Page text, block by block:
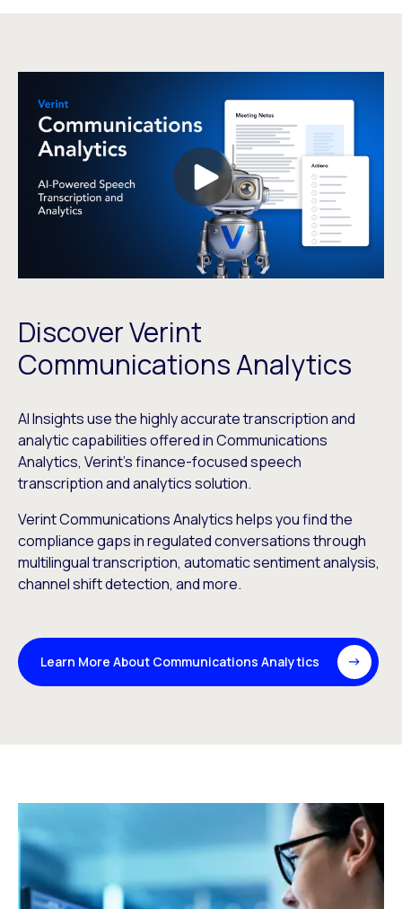
Discover Verint
Communications Analytics
AI Insights use the highly accurate transcription and
analytic capabilities offered in Communications
Analytics, Verint’s finance-focused speech
transcription and analytics solution.
Verint Communications Analytics helps you find the
compliance gaps in regulated conversations through
multilingual transcription, automatic sentiment analysis,
channel shift detection, and more.
Learn More About Communications Analytics